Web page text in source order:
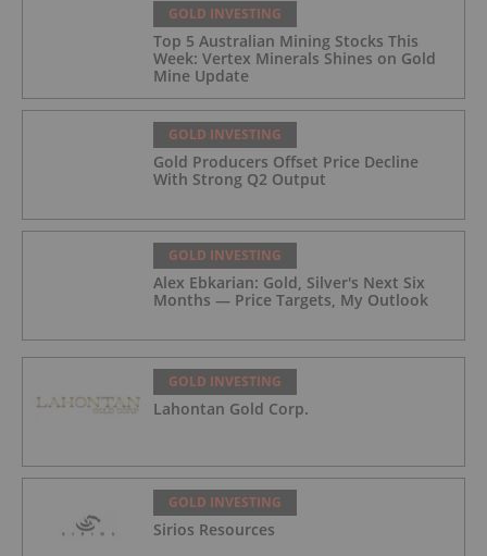
GOLD INVESTING
Top 5 Australian Mining Stocks This
Week: Vertex Minerals Shines on Gold
Mine Update
GOLD INVESTING
Gold Producers Offset Price Decline
With Strong Q2 Output
GOLD INVESTING
Alex Ebkarian: Gold, Silver's Next Six
Months — Price Targets, My Outlook
GOLD INVESTING
Lahontan Gold Corp.
GOLD INVESTING
Sirios Resources